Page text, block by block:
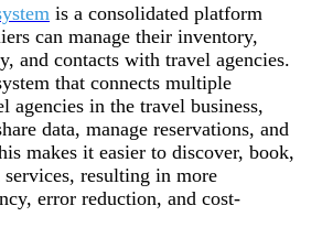
is a consolidated platform
can manage their inventory,
and contacts with travel agencies.
that connects multiple
agencies in the travel business,
data, manage reservations, and
makes it easier to discover, book,
services, resulting in more
error reduction, and cost-